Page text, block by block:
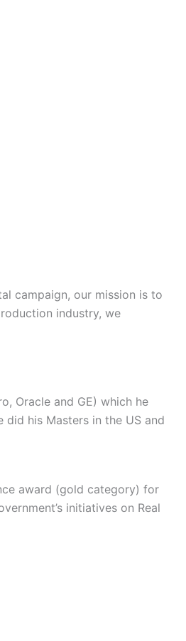
campaign, our mission is to
industry, we
Oracle and GE) which he
his Masters in the US and
award (gold category) for
initiatives on Real